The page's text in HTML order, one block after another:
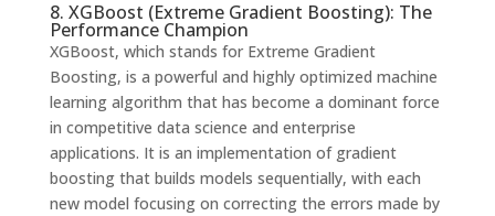
8. XGBoost (Extreme Gradient Boosting): The
Performance Champion
XGBoost, which stands for Extreme Gradient
Boosting, is a powerful and highly optimized machine
learning algorithm that has become a dominant force
in competitive data science and enterprise
applications. It is an implementation of gradient
boosting that builds models sequentially, with each
new model focusing on correcting the errors made by